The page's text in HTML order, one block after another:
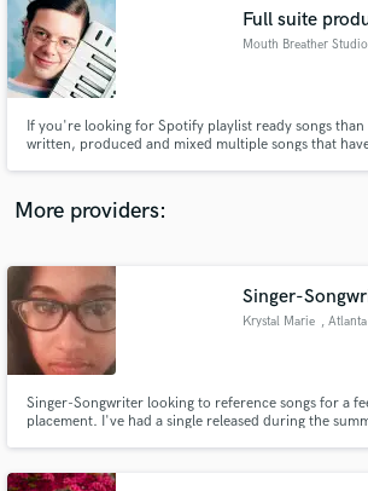
Full suite
Mouth Breather
If you're looking for Spotify playlist ready songs
written, produced and mixed multiple songs that
More providers:
Singer-
Krystal Marie , Atlanta
Singer-Songwriter looking to reference songs for a
placement. I've had a single released during the
audio samples and verified reviews
Get Free Proposals
and receive handcrafted proposals
in a flash.